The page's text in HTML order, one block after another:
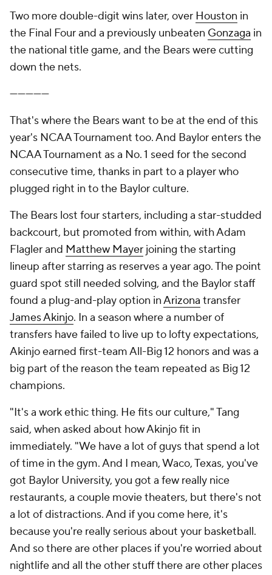
Two more double-digit wins later, over Houston in
the Final Four and a previously unbeaten Gonzaga in
the national title game, and the Bears were cutting
down the nets.
—————
That's where the Bears want to be at the end of this
year's NCAA Tournament too. And Baylor enters the
NCAA Tournament as a No. 1 seed for the second
consecutive time, thanks in part to a player who
plugged right in to the Baylor culture.
The Bears lost four starters, including a star-studded
backcourt, but promoted from within, with Adam
Flagler and Matthew Mayer joining the starting
lineup after starring as reserves a year ago. The point
guard spot still needed solving, and the Baylor staff
found a plug-and-play option inArizona transfer
James Akinjo. In a season where a number of
transfers have failed to live up to lofty expectations,
Akinjo earned first-team All-Big 12 honors and was a
big part of the reason the team repeated as Big 12
champions.
"It's a work ethic thing. He fits our culture," Tang
said, when asked about how Akinjo fit in
immediately. "We have a lot of guys that spend a lot
of time in the gym. And I mean, Waco, Texas, you've
got Baylor University, you got a few really nice
restaurants, a couple movie theaters, but there's not
a lot of distractions. And if you come here, it's
because you're really serious about your basketball.
And so there are other places if you're worried about
nightlife and all the other stuff there are other places